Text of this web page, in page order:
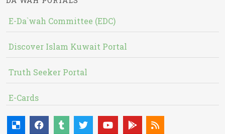
E-Da`wah Committee (EDC)
Discover Islam Kuwait Portal
Truth Seeker Portal
E-Cards